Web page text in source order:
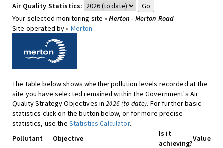
Air Quality Statistics:
Your selected monitoring site »Merton - Merton Road
Site operated by » Merton
The table below shows whether pollution levels recorded at the
site you have selected remained within the Government's Air
Quality Strategy Objectives in2026 (to date). For further basic
statistics click on the button below, or for more precise
statistics, use the Statistics Calculator.
Pollutant
Objective
Is it
achieving?
Value